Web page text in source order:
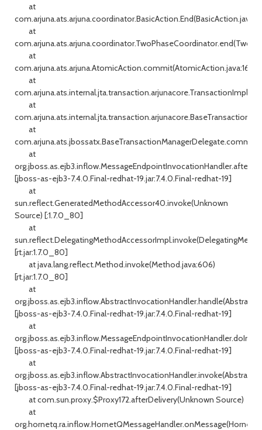
at
at
at
com.arjuna.ats.arjuna.AtomicAction.commit(AtomicAction.java:162)
at
at
at
at
[jboss-as-ejb3-7.4.0.Final-redhat-19.jar:7.4.0.Final-redhat-19]
at
sun.reflect.GeneratedMethodAccessor40.invoke(Unknown
Source) [:1.7.0_80]
at
[rt.jar:1.7.0_80]
at java.lang.reflect.Method.invoke(Method.java:606)
[rt.jar:1.7.0_80]
at
[jboss-as-ejb3-7.4.0.Final-redhat-19.jar:7.4.0.Final-redhat-19]
at
[jboss-as-ejb3-7.4.0.Final-redhat-19.jar:7.4.0.Final-redhat-19]
at
[jboss-as-ejb3-7.4.0.Final-redhat-19.jar:7.4.0.Final-redhat-19]
at com.sun.proxy.$Proxy172.afterDelivery(Unknown Source)
at